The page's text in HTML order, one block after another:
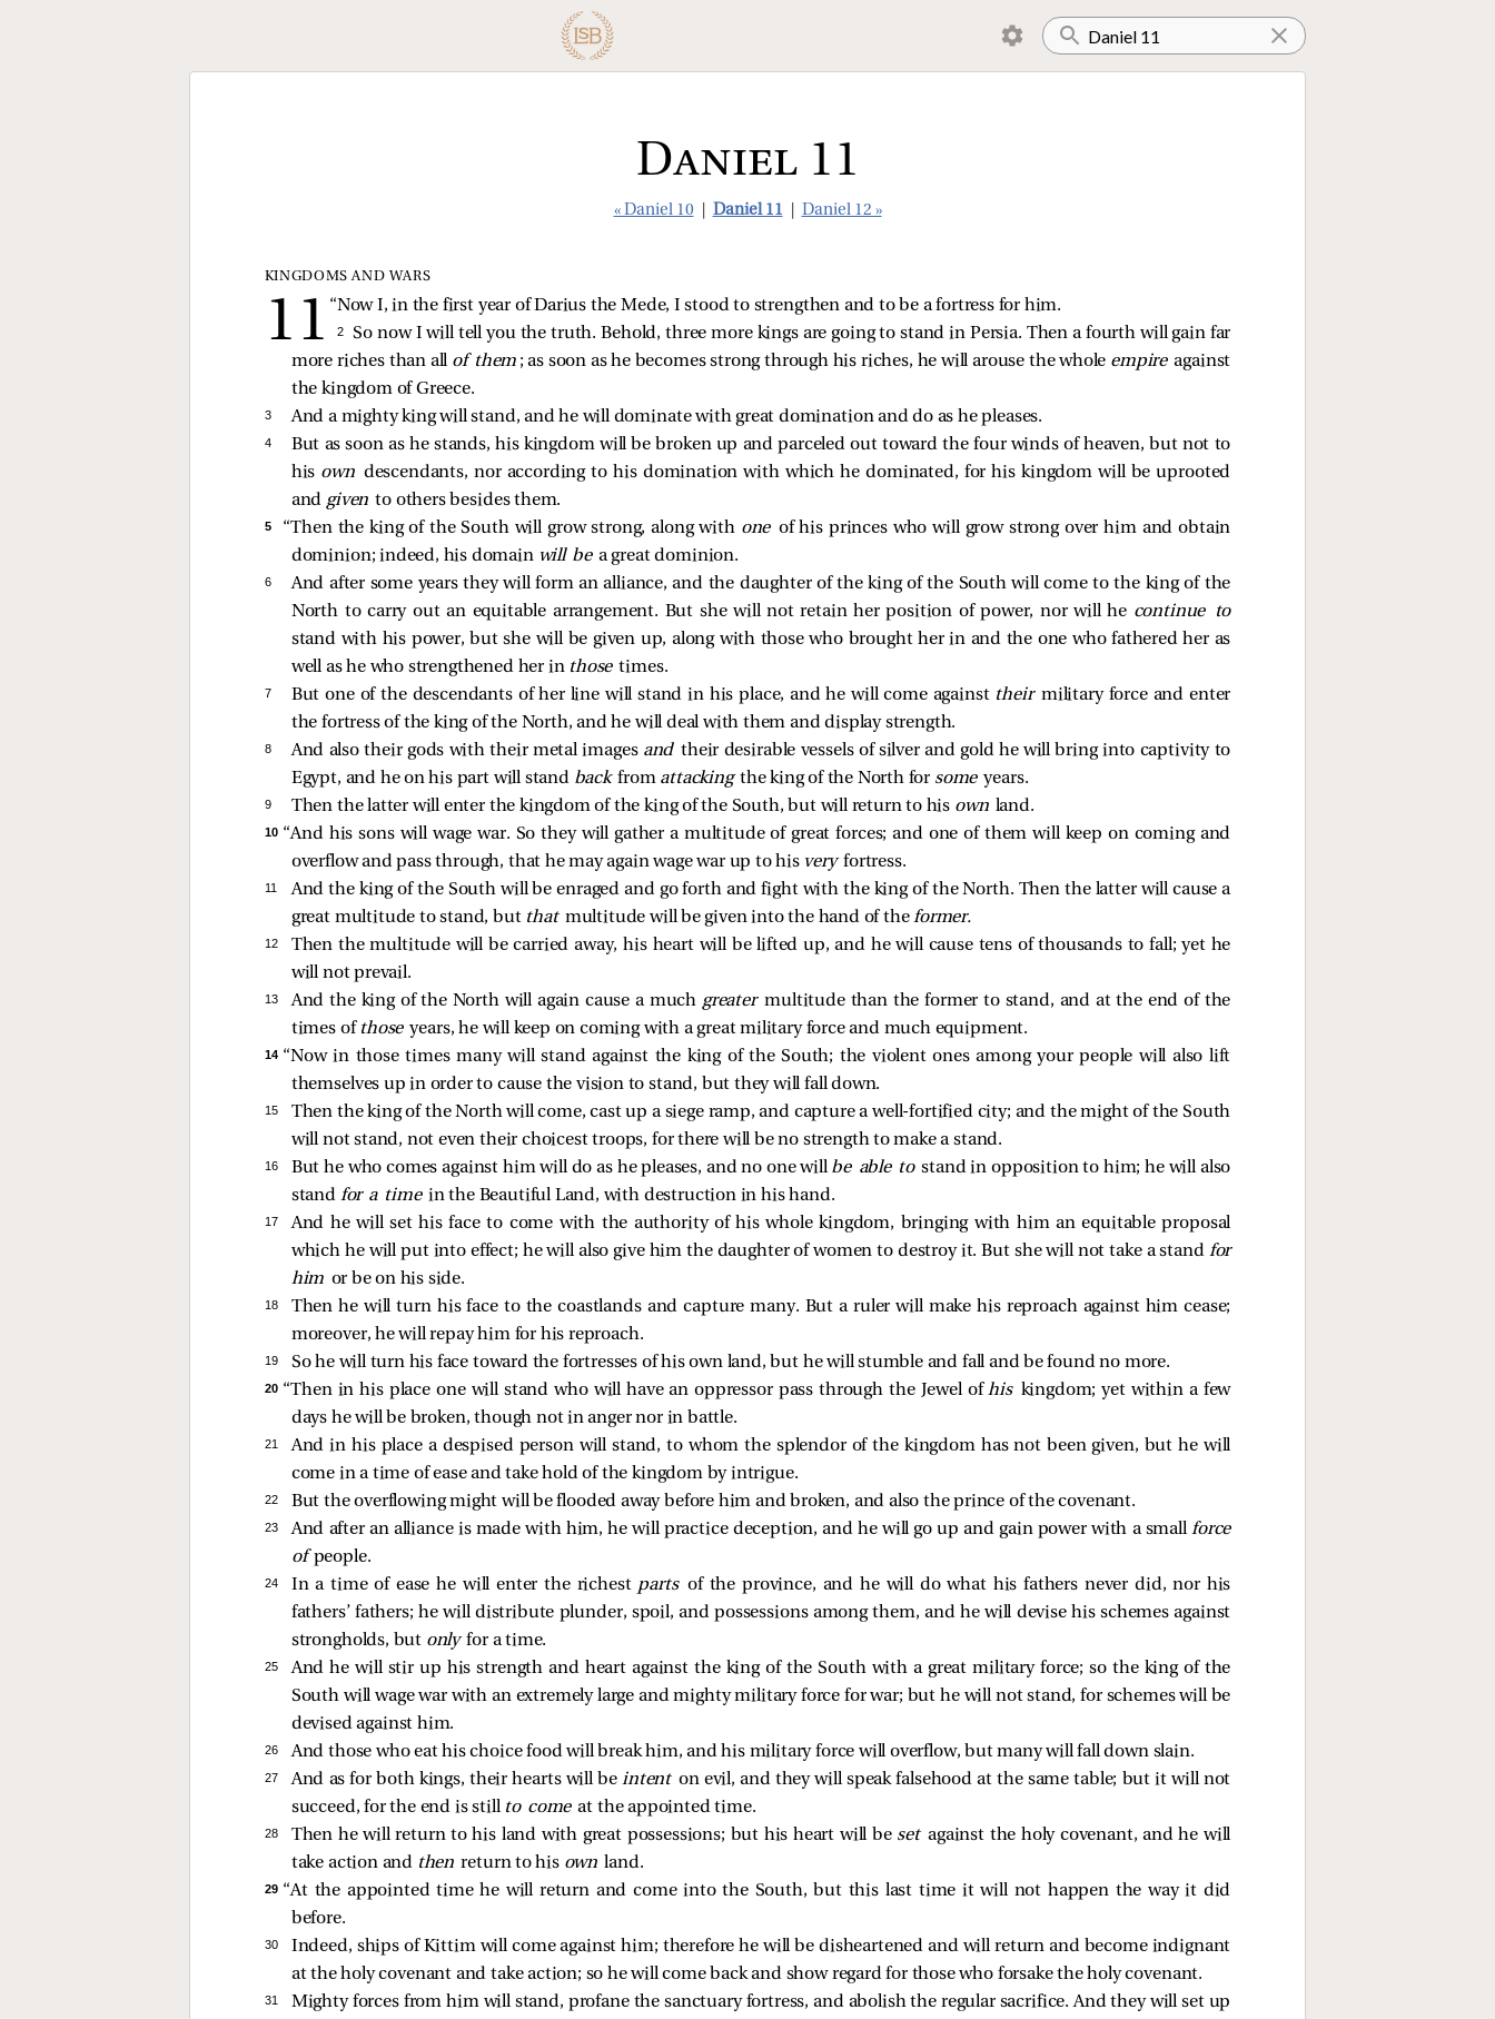
Daniel 11
« Daniel 10 Daniel 11 Daniel 12 »
KINGDOMS AND WARS
“Now I, in the first year of Darius the Mede, I stood to strengthen and to be a fortress for him.
2
So now I will tell you the truth. Behold, three more kings are going to stand in Persia. Then a fourth will gain far
more riches than all of them ; as soon as he becomes strong through his riches, he will arouse the whole empireagainst
the kingdom of Greece.
3 And a mighty king will stand, and he will dominate with great domination and do as he pleases.
4
But as soon as he stands, his kingdom will be broken up and parceled out toward the four winds of heaven, but not to
his own descendants, nor according to his domination with which he dominated, for his kingdom will be uprooted
and givento others besides them.
5 “Then the king of the South will grow strong, along with one of his princes who will grow strong over him and obtain
dominion; indeed, his domain will be a great dominion.
6
And after some years they will form an alliance, and the daughter of the king of the South will come to the king of the
North to carry out an equitable arrangement. But she will not retain her position of power, nor will he continue to
stand with his power, but she will be given up, along with those who brought her in and the one who fathered her as
well as he who strengthened her in thosetimes.
7 But one of the descendants of her line will stand in his place, and he will come against their military force and enter
the fortress of the king of the North, and he will deal with them and display strength.
8 And also their gods with their metal images andtheir desirable vessels of silver and gold he will bring into captivity to
Egypt, and he on his part will stand backfrom attackingthe king of the North for someyears.
9 Then the latter will enter the kingdom of the king of the South, but will return to his own land.
10 “And his sons will wage war. So they will gather a multitude of great forces; and one of them will keep on coming and
overflow and pass through, that he may again wage war up to his veryfortress.
11
And the king of the South will be enraged and go forth and fight with the king of the North. Then the latter will cause a
great multitude to stand, but that multitude will be given into the hand of theformer.
12
Then the multitude will be carried away, his heart will be lifted up, and he will cause tens of thousands to fall; yet he
will not prevail.
13 And the king of the North will again cause a much greatermultitude than the former to stand, and at the end of the
times of thoseyears, he will keep on coming with a great military force and much equipment.
14 “Now in those times many will stand against the king of the South; the violent ones among your people will also lift
themselves up in order to cause the vision to stand, but they will fall down.
15
Then the king of the North will come, cast up a siege ramp, and capture a well-fortified city; and the might of the South
will not stand, not even their choicest troops, for there will be no strength to make a stand.
16 But he who comes against him will do as he pleases, and no one willbe able tostand in opposition to him; he will also
stand for a time in the Beautiful Land, with destruction in his hand.
17
And he will set his face to come with the authority of his whole kingdom, bringing with him an equitable proposal
which he will put into effect; he will also give him the daughter of women to destroy it. But she will not take a stand for
him or be on his side.
18
Then he will turn his face to the coastlands and capture many. But a ruler will make his reproach against him cease;
moreover, he will repay him for his reproach.
19 So he will turn his face toward the fortresses of his own land, but he will stumble and fall and be found no more.
20 “Then in his place one will stand who will have an oppressor pass through the Jewel ofhis kingdom; yet within a few
days he will be broken, though not in anger nor in battle.
21
And in his place a despised person will stand, to whom the splendor of the kingdom has not been given, but he will
come in a time of ease and take hold of the kingdom by intrigue.
22 But the overflowing might will be flooded away before him and broken, and also the prince of the covenant.
23 And after an alliance is made with him, he will practice deception, and he will go up and gain power with a smallforce
of people.
24 In a time of ease he will enter the richest partsof the province, and he will do what his fathers never did, nor his
fathers’ fathers; he will distribute plunder, spoil, and possessions among them, and he will devise his schemes against
strongholds, but onlyfor a time.
25
And he will stir up his strength and heart against the king of the South with a great military force; so the king of the
South will wage war with an extremely large and mighty military force for war; but he will not stand, for schemes will be
devised against him.
26 And those who eat his choice food will break him, and his military force will overflow, but many will fall down slain.
27 And as for both kings, their hearts will beintent on evil, and they will speak falsehood at the same table; but it will not
succeed, for the end is still to comeat the appointed time.
28 Then he will return to his land with great possessions; but his heart will be setagainst the holy covenant, and he will
take action and thenreturn to his ownland.
29 “At the appointed time he will return and come into the South, but this last time it will not happen the way it did
before.
30
Indeed, ships of Kittim will come against him; therefore he will be disheartened and will return and become indignant
at the holy covenant and take action; so he will come back and show regard for those who forsake the holy covenant.
31
Mighty forces from him will stand, profane the sanctuary fortress, and abolish the regular sacrifice. And they will set up